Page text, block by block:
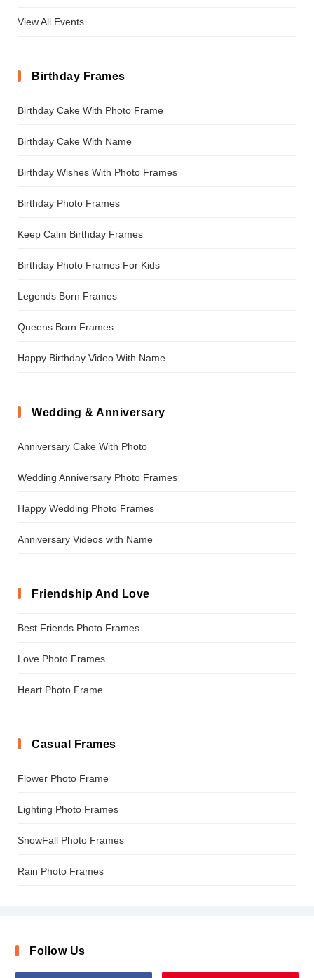
View All Events
Birthday Frames
Birthday Cake With Photo Frame
Birthday Cake With Name
Birthday Wishes With Photo Frames
Birthday Photo Frames
Keep Calm Birthday Frames
Birthday Photo Frames For Kids
Legends Born Frames
Queens Born Frames
Happy Birthday Video With Name
Wedding & Anniversary
Anniversary Cake With Photo
Wedding Anniversary Photo Frames
Happy Wedding Photo Frames
Anniversary Videos with Name
Friendship And Love
Best Friends Photo Frames
Love Photo Frames
Heart Photo Frame
Casual Frames
Flower Photo Frame
Lighting Photo Frames
SnowFall Photo Frames
Rain Photo Frames
Follow Us